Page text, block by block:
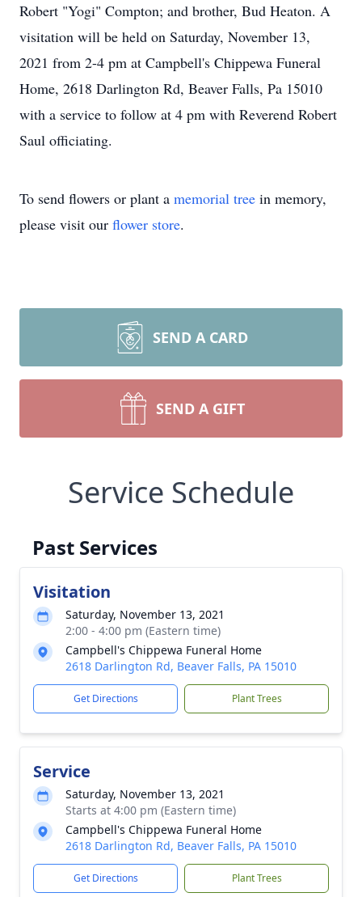
Robert "Yogi" Compton; and brother, Bud Heaton. A
visitation will be held on Saturday, November 13,
2021 from 2-4 pm at Campbell's Chippewa Funeral
Home, 2618 Darlington Rd, Beaver Falls, Pa 15010
with a service to follow at 4 pm with Reverend Robert
Saul officiating.
To send flowers or plant a memorial tree in memory,
please visit our flower store.
SEND A CARD
SEND A GIFT
Service Schedule
Past Services
Visitation
Saturday, November 13, 2021
2:00 - 4:00 pm (Eastern time)
Campbell's Chippewa Funeral Home
2618 Darlington Rd, Beaver Falls, PA 15010
Get Directions Plant Trees
Service
Saturday, November 13, 2021
Starts at 4:00 pm (Eastern time)
Campbell's Chippewa Funeral Home
2618 Darlington Rd, Beaver Falls, PA 15010
Get Directions Plant Trees